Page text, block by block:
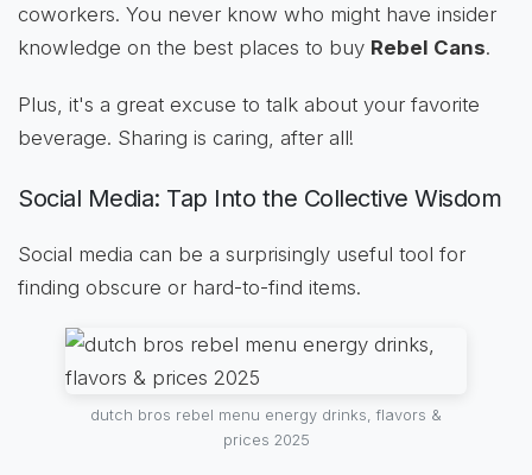
coworkers. You never know who might have insider
knowledge on the best places to buy Rebel Cans.
Plus, it's a great excuse to talk about your favorite
beverage. Sharing is caring, after all!
Social Media: Tap Into the Collective Wisdom
Social media can be a surprisingly useful tool for
finding obscure or hard-to-find items.
dutch bros rebel menu energy drinks, flavors &
prices 2025